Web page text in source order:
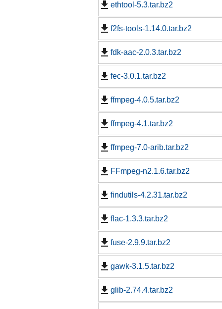
ethtool-5.3.tar.bz2
f2fs-tools-1.14.0.tar.bz2
fdk-aac-2.0.3.tar.bz2
fec-3.0.1.tar.bz2
ffmpeg-4.0.5.tar.bz2
ffmpeg-4.1.tar.bz2
ffmpeg-7.0-arib.tar.bz2
FFmpeg-n2.1.6.tar.bz2
findutils-4.2.31.tar.bz2
flac-1.3.3.tar.bz2
fuse-2.9.9.tar.bz2
gawk-3.1.5.tar.bz2
glib-2.74.4.tar.bz2